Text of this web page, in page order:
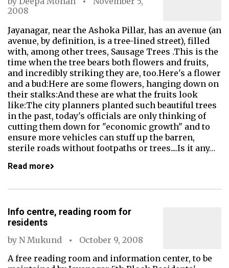
2008
Jayanagar, near the Ashoka Pillar, has an avenue (an
avenue, by definition, is a tree-lined street), filled
with, among other trees, Sausage Trees .This is the
time when the tree bears both flowers and fruits,
and incredibly striking they are, too.Here's a flower
and a bud:Here are some flowers, hanging down on
their stalks:And these are what the fruits look
like:The city planners planted such beautiful trees
in the past, today's officials are only thinking of
cutting them down for "economic growth" and to
ensure more vehicles can stuff up the barren,
sterile roads without footpaths or trees....Is it any…
Read more
Info centre, reading room for
residents
by N Mukund
October 9, 2008
A free reading room and information center, to be